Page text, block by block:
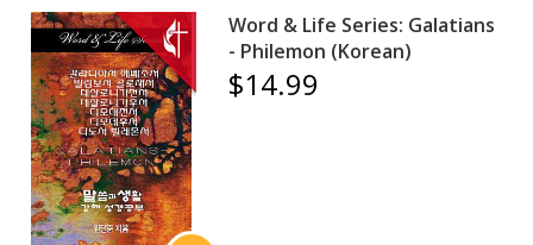
Word & Life Series: Galatians
- Philemon (Korean)
$14.99